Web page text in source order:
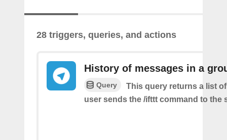
28 triggers, queries, and actions
History of messages in a
Query
This query returns a list
user sends the /ifttt command to the